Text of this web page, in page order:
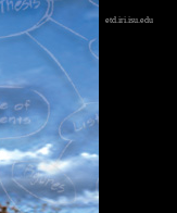
etd.iri.isu.edu